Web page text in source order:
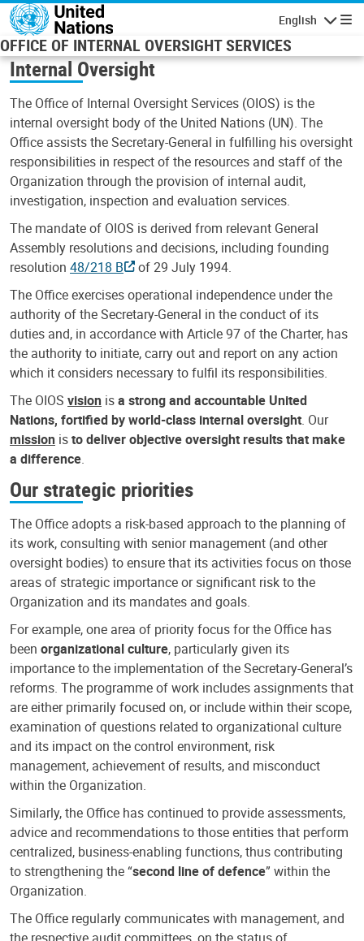
Skip to main content
English
OFFICE OF INTERNAL OVERSIGHT SERVICES
Internal Oversight
The Office of Internal Oversight Services (OIOS) is the
internal oversight body of the United Nations (UN). The
Office assists the Secretary-General in fulfilling his oversight
responsibilities in respect of the resources and staff of the
Organization through the provision of internal audit,
investigation, inspection and evaluation services.
The mandate of OIOS is derived from relevant General
Assembly resolutions and decisions, including founding
resolution 48/218 B
of 29 July 1994.
The Office exercises operational independence under the
authority of the Secretary-General in the conduct of its
duties and, in accordance with Article 97 of the Charter, has
the authority to initiate, carry out and report on any action
which it considers necessary to fulfil its responsibilities.
The OIOS vision isa strong and accountable United
Nations, fortified by world-class internal oversight. Our
mission isto deliver objective oversight results that make
a difference.
Our strategic priorities
The Office adopts a risk-based approach to the planning of
its work, consulting with senior management (and other
oversight bodies) to ensure that its activities focus on those
areas of strategic importance or significant risk to the
Organization and its mandates and goals.
For example, one area of priority focus for the Office has
been organizational culture, particularly given its
importance to the implementation of the Secretary-General’s
reforms. The programme of work includes assignments that
are either primarily focused on, or include within their scope,
examination of questions related to organizational culture
and its impact on the control environment, risk
management, achievement of results, and misconduct
within the Organization.
Similarly, the Office has continued to provide assessments,
advice and recommendations to those entities that perform
centralized, business-enabling functions, thus contributing
to strengthening the “second line of defence” within the
Organization.
The Office regularly communicates with management, and
the respective audit committees, on the status of